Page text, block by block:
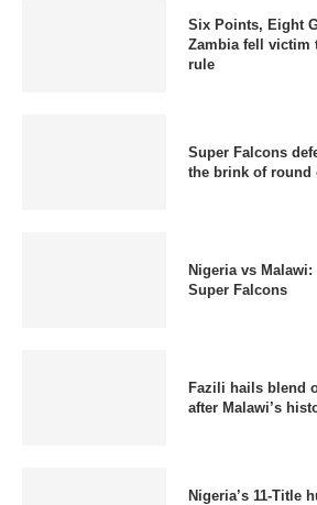
Six Points, Eight
Zambia fell victim
rule
Super Falcons
the brink of round
Nigeria vs
Super Falcons
Fazili hails blend
after Malawi’s
Nigeria’s 11-Title